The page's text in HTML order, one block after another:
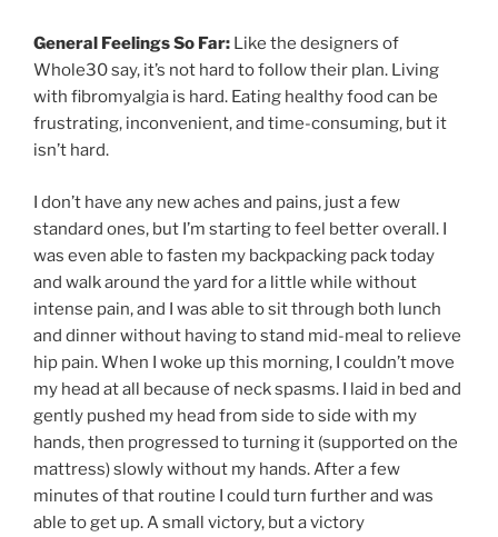
General Feelings So Far: Like the designers of
Whole30 say, it’s not hard to follow their plan. Living
with fibromyalgia is hard. Eating healthy food can be
frustrating, inconvenient, and time-consuming, but it
isn’t hard.
I don’t have any new aches and pains, just a few
standard ones, but I’m starting to feel better overall. I
was even able to fasten my backpacking pack today
and walk around the yard for a little while without
intense pain, and I was able to sit through both lunch
and dinner without having to stand mid-meal to relieve
hip pain. When I woke up this morning, I couldn’t move
my head at all because of neck spasms. I laid in bed and
gently pushed my head from side to side with my
hands, then progressed to turning it (supported on the
mattress) slowly without my hands. After a few
minutes of that routine I could turn further and was
able to get up. A small victory, but a victory